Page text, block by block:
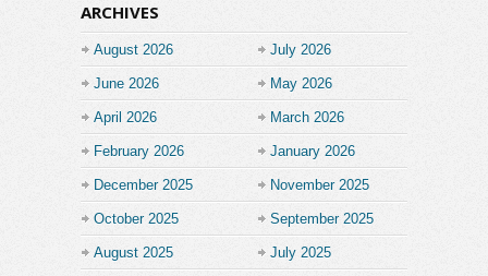
ARCHIVES
August 2026 July 2026
June 2026 May 2026
April 2026 March 2026
February 2026 January 2026
December 2025 November 2025
October 2025 September 2025
August 2025 July 2025